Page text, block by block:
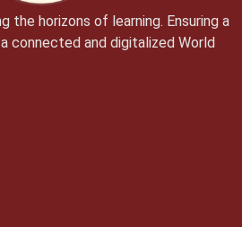
the horizons of learning. Ensuring a
connected and digitalized World